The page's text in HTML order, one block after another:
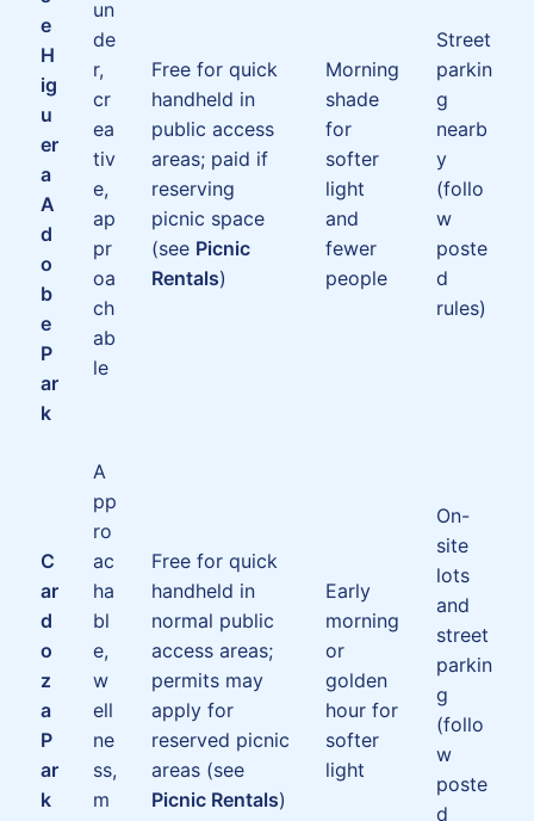
e
H
ig
u
er
a
A
d
o
b
e
P
ar
k
un
de
r,
cr
ea
tiv
e,
ap
pr
oa
ch
ab
le
Free for quick
handheld in
public access
areas; paid if
reserving
picnic space
(see Picnic
Rentals)
Morning
shade
for
softer
light
and
fewer
people
Street
parkin
g
nearb
y
(follo
w
poste
d
rules)
C
ar
d
o
z
a
P
ar
k
A
pp
ro
ac
ha
bl
e,
w
ell
ne
ss,
m
Free for quick
handheld in
normal public
access areas;
permits may
apply for
reserved picnic
areas (see
Picnic Rentals)
Early
morning
or
golden
hour for
softer
light
On-
site
lots
and
street
parkin
g
(follo
w
poste
d